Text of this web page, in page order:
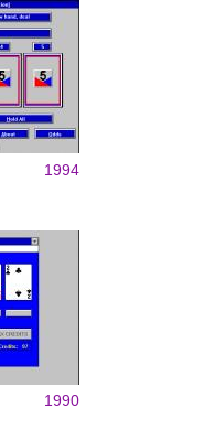
1994
1990